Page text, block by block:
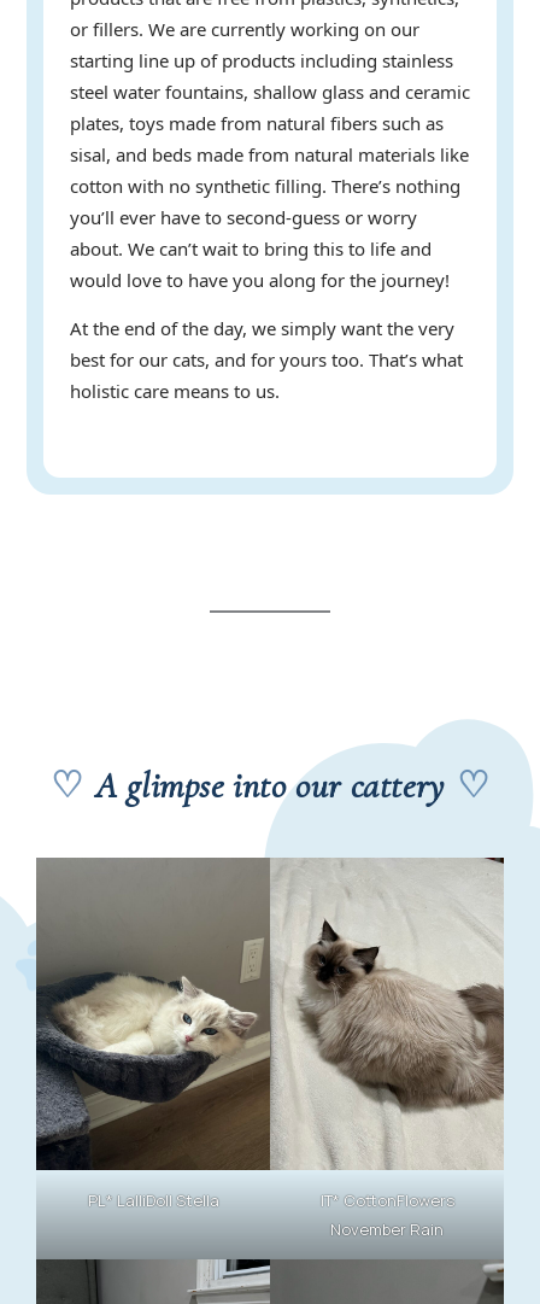
or fillers. We are currently working on our
starting line up of products including stainless
steel water fountains, shallow glass and ceramic
plates, toys made from natural fibers such as
sisal, and beds made from natural materials like
cotton with no synthetic filling. There’s nothing
you’ll ever have to second-guess or worry
about. We can’t wait to bring this to life and
would love to have you along for the journey!
At the end of the day, we simply want the very
best for our cats, and for yours too. That’s what
holistic care means to us.
♡ A glimpse into our cattery ♡
PL* LalliDoll Stella
IT* CottonFlowers
November Rain